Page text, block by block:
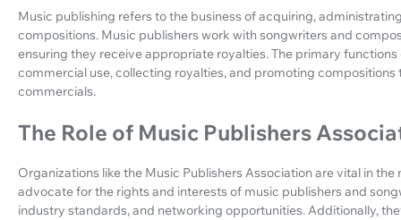
Music publishing refers to the business of acquiring,
compositions. Music publishers work with songwriters and
ensuring they receive appropriate royalties. The primary
commercial use, collecting royalties, and promoting compositions
commercials.
The Role of Music Publishers
Organizations like the Music Publishers Association are vital in
advocate for the rights and interests of music publishers and
industry standards, and networking opportunities. Additionally,